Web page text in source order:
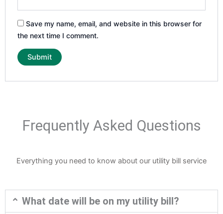
Save my name, email, and website in this browser for
the next time I comment.
Frequently Asked Questions
Everything you need to know about our utility bill service
What date will be on my utility bill?